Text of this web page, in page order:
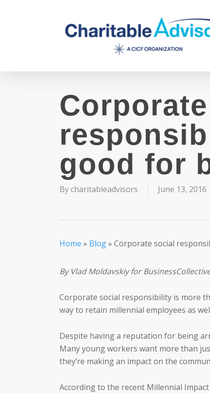
good for
Bycharitableadvisors June 13, 2016
Home » Blog» Corporate social
By Vlad Moldavskiy for
Corporate social responsibility is more
way to retain millennial employees as
Despite having a reputation for being
Many young workers want more than
they’re making an impact on the
According to the recent Millennial